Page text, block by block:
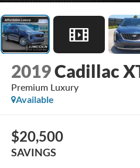
2019Cadillac
Premium Luxury
Available
$20,500
SAVINGS